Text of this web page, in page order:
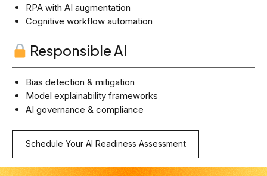
RPA with AI augmentation
Cognitive workflow automation
Responsible AI
Bias detection & mitigation
Model explainability frameworks
AI governance & compliance
Schedule Your AI Readiness Assessment